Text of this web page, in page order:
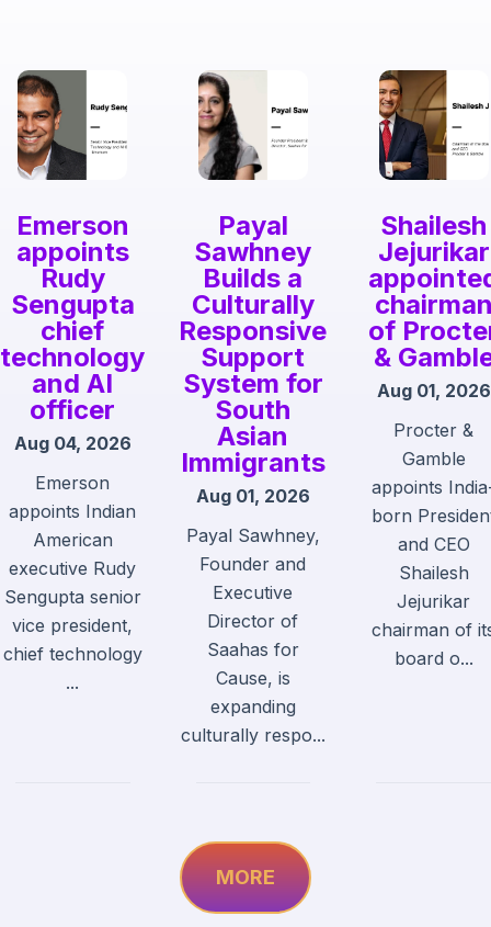
Emerson
appoints
Rudy
Sengupta
chief
technology
and AI
officer
Aug 04, 2026
Emerson
appoints Indian
American
executive Rudy
Sengupta senior
vice president,
chief technology
...
Payal
Sawhney
Builds a
Culturally
Responsive
Support
System for
South
Asian
Immigrants
Aug 01, 2026
Payal Sawhney,
Founder and
Executive
Director of
Saahas for
Cause, is
expanding
culturally respo...
Shailesh
Jejurikar
of
&
Aug 01, 2026
Procter &
Gamble
appoints
born
and CEO
Shailesh
Jejurikar
chairman of
board o...
MORE